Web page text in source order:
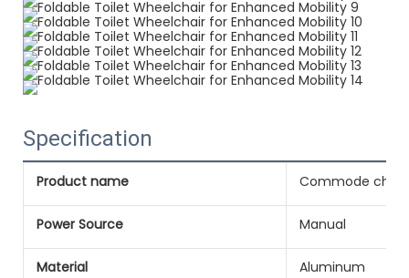
Specification
Product name Commode chair
Power Source Manual
Material Aluminum